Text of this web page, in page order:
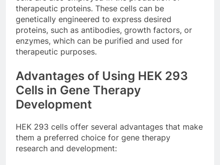
therapeutic proteins. These cells can be
genetically engineered to express desired
proteins, such as antibodies, growth factors, or
enzymes, which can be purified and used for
therapeutic purposes.
Advantages of Using HEK 293
Cells in Gene Therapy
Development
HEK 293 cells offer several advantages that make
them a preferred choice for gene therapy
research and development: